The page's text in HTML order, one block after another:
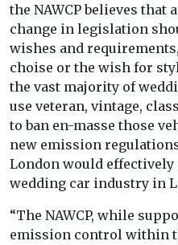
the NAWCP believes that
change in legislation
wishes and
choise or the wish for
the vast majority of
use veteran, vintage,
to ban en-masse those
new emission
London would effectively
wedding car industry in
“The NAWCP, while
emission control within